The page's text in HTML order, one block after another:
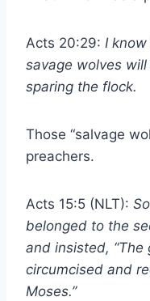
Acts 20:29: I
savage wolves
sparing the flock.
Those “salvage
preachers.
Acts 15:5 (NLT):
belonged to the
and insisted,
circumcised and
Moses.”